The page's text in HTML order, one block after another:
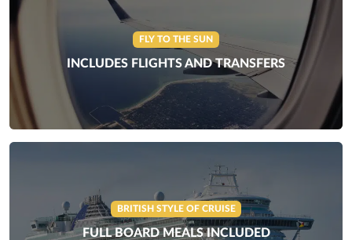
FLY TO THE SUN
INCLUDES FLIGHTS AND TRANSFERS
BRITISH STYLE OF CRUISE
FULL BOARD MEALS INCLUDED